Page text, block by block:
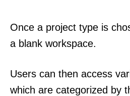
Once a project type is
a blank workspace.
Users can then access
which are categorized by